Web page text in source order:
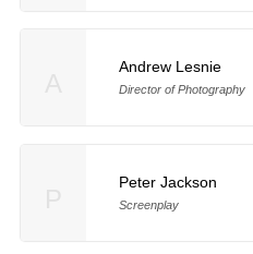
Andrew Lesnie
Director of Photography
Peter Jackson
Screenplay